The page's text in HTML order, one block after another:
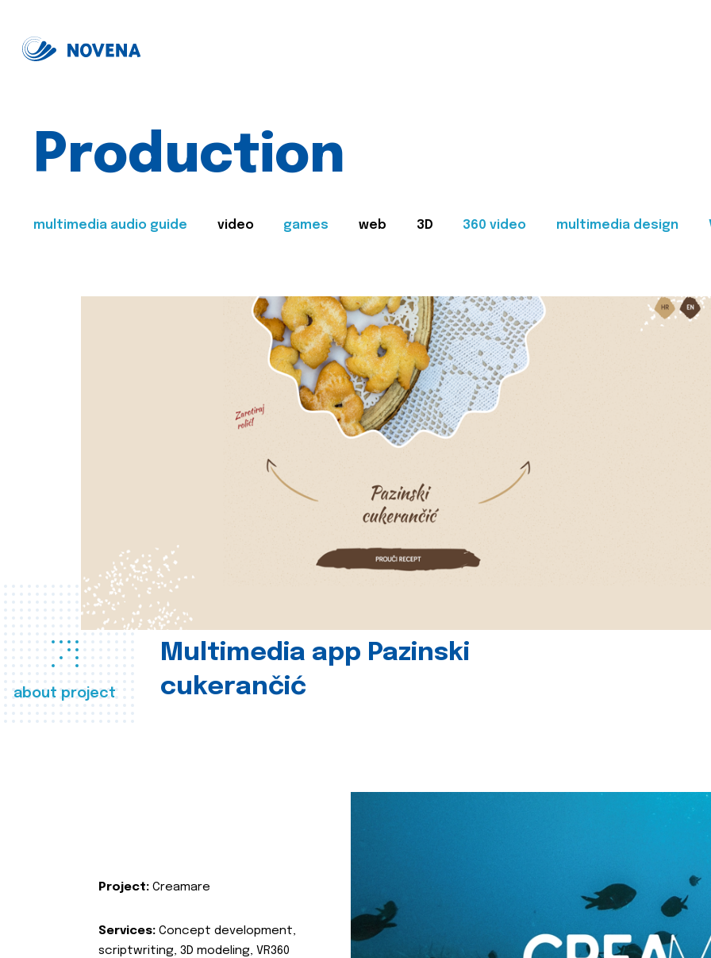
Production
multimedia audio guide video games web 3D 360 video multimedia design
about project
Multimedia app Pazinski
cukerančić
Project: Creamare
Services: Concept development,
scriptwriting, 3D modeling, VR360